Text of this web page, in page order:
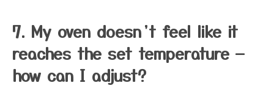
7. My oven doesn’t feel like it
reaches the set temperature —
how can I adjust?